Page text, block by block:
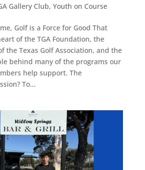
Gallery Club, Youth on Course
Golf is a Force for Good That
of the TGA Foundation, the
the Texas Golf Association, and the
behind many of the programs our
help support. The
To...